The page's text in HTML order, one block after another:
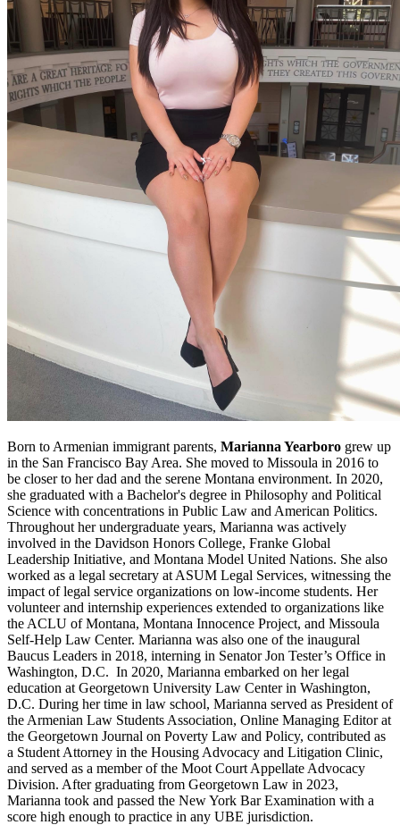
Born to Armenian immigrant parents, Marianna Yearboro grew up
in the San Francisco Bay Area. She moved to Missoula in 2016 to
be closer to her dad and the serene Montana environment. In 2020,
she graduated with a Bachelor's degree in Philosophy and Political
Science with concentrations in Public Law and American Politics.
Throughout her undergraduate years, Marianna was actively
involved in the Davidson Honors College, Franke Global
Leadership Initiative, and Montana Model United Nations. She also
worked as a legal secretary at ASUM Legal Services, witnessing the
impact of legal service organizations on low-income students. Her
volunteer and internship experiences extended to organizations like
the ACLU of Montana, Montana Innocence Project, and Missoula
Self-Help Law Center. Marianna was also one of the inaugural
Baucus Leaders in 2018, interning in Senator Jon Tester’s Office in
Washington, D.C. In 2020, Marianna embarked on her legal
education at Georgetown University Law Center in Washington,
D.C. During her time in law school, Marianna served as President of
the Armenian Law Students Association, Online Managing Editor at
the Georgetown Journal on Poverty Law and Policy, contributed as
a Student Attorney in the Housing Advocacy and Litigation Clinic,
and served as a member of the Moot Court Appellate Advocacy
Division. After graduating from Georgetown Law in 2023,
Marianna took and passed the New York Bar Examination with a
score high enough to practice in any UBE jurisdiction.